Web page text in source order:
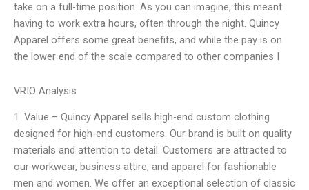
take on a full-time position. As you can imagine, this meant
having to work extra hours, often through the night. Quincy
Apparel offers some great benefits, and while the pay is on
the lower end of the scale compared to other companies I
VRIO Analysis
1. Value – Quincy Apparel sells high-end custom clothing
designed for high-end customers. Our brand is built on quality
materials and attention to detail. Customers are attracted to
our workwear, business attire, and apparel for fashionable
men and women. We offer an exceptional selection of classic